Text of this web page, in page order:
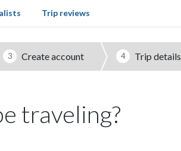
Trip reviews
3 Create account 4 Trip details
traveling?